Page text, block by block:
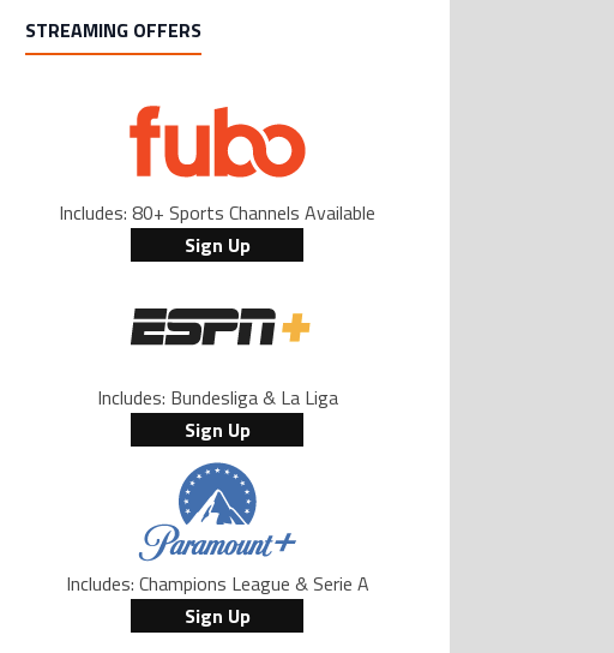
STREAMING OFFERS
Includes: 80+ Sports Channels Available
Sign Up
Includes: Bundesliga & La Liga
Sign Up
Includes: Champions League & Serie A
Sign Up